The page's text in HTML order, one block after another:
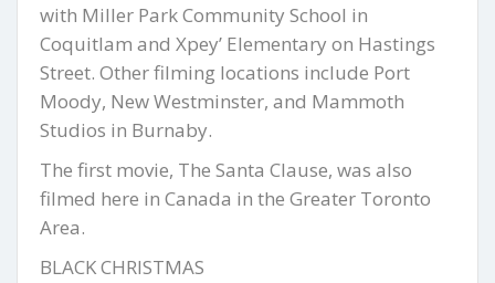
with Miller Park Community School in
Coquitlam and Xpey’ Elementary on Hastings
Street. Other filming locations include Port
Moody, New Westminster, and Mammoth
Studios in Burnaby.
The first movie, The Santa Clause, was also
filmed here in Canada in the Greater Toronto
Area.
BLACK CHRISTMAS